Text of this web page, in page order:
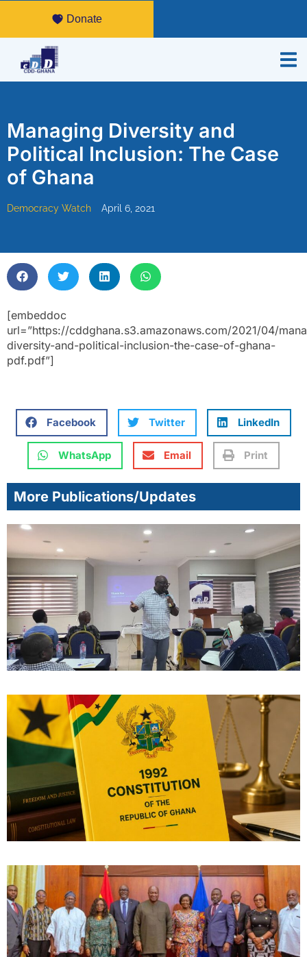
Donate
Managing Diversity and
Political Inclusion: The Case
of Ghana
Democracy Watch April 6, 2021
[embeddoc
url=”https://cddghana.s3.amazonaws.com/2021/04/
diversity-and-political-inclusion-the-case-of-ghana-
pdf.pdf”]
Facebook Twitter LinkedIn
WhatsApp Email Print
More Publications/Updates